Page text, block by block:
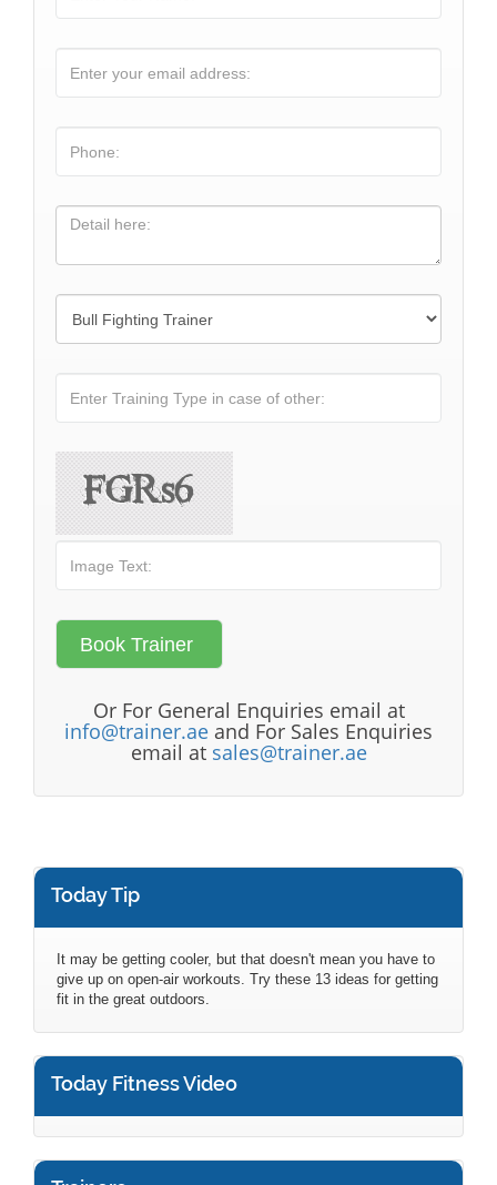
Or For General Enquiries email at
info@trainer.ae and For Sales Enquiries
email at sales@trainer.ae
Today Tip
It may be getting cooler, but that doesn't mean you have to
give up on open-air workouts. Try these 13 ideas for getting
fit in the great outdoors.
Today Fitness Video